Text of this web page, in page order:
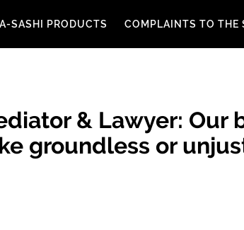
A-SASHI PRODUCTS COMPLAINTS TO THE
& Lawyer: Our
groundless or